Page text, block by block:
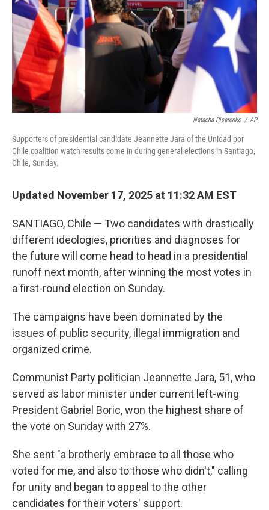
Natacha Pisarenko / AP
Supporters of presidential candidate Jeannette Jara of the Unidad por
Chile coalition watch results come in during general elections in Santiago,
Chile, Sunday.
Updated November 17, 2025 at 11:32 AM EST
SANTIAGO, Chile — Two candidates with drastically
different ideologies, priorities and diagnoses for
the future will come head to head in a presidential
runoff next month, after winning the most votes in
a first-round election on Sunday.
The campaigns have been dominated by the
issues of public security, illegal immigration and
organized crime.
Communist Party politician Jeannette Jara, 51, who
served as labor minister under current left-wing
President Gabriel Boric, won the highest share of
the vote on Sunday with 27%.
She sent "a brotherly embrace to all those who
voted for me, and also to those who didn't," calling
for unity and began to appeal to the other
candidates for their voters' support.